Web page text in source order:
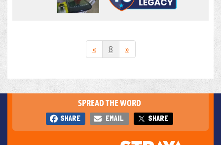
« 8 »
SPREAD THE WORD
SHARE EMAIL SHARE